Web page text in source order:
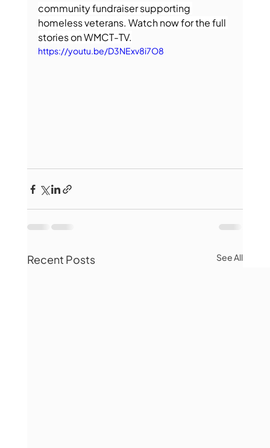
community fundraiser supporting
homeless veterans. Watch now for the full
stories on WMCT-TV.
https://youtu.be/D3NExv8i7O8
Recent Posts See All